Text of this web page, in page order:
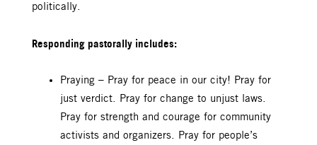
politically.
Responding pastorally includes:
Praying – Pray for peace in our city! Pray for
just verdict. Pray for change to unjust laws.
Pray for strength and courage for community
activists and organizers. Pray for people’s